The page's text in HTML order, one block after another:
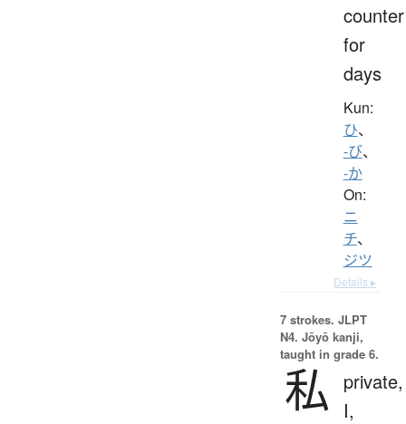
counter
for
days
Kun:
ひ、
-び、
-か
On:
ニ
チ、
ジツ
Details ▸
7 strokes. JLPT
N4. Jōyō kanji,
taught in grade 6.
私
private,
I,